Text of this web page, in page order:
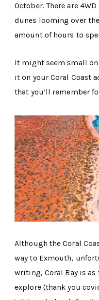
October. There are
dunes looming over
amount of hours to
It might seem small
it on your Coral Coast
that you’ll remember
Although the Coral
way to Exmouth,
writing, Coral Bay is as
explore (thank you